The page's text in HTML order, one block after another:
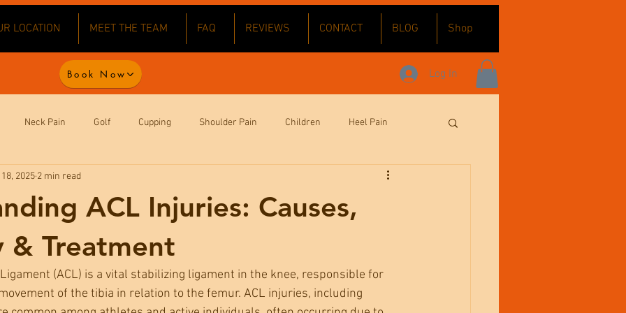
LOCATION MEET THE TEAM FAQ REVIEWS CONTACT BLOG Shop
Book Now Log In
Neck Pain Golf Cupping Shoulder Pain Children Heel Pain
Pain Wellbeing Sports Massage
Pain Headaches
ACL Injuries: Causes,
& Treatment
2025 2 min read
(ACL) is a vital stabilizing ligament in the knee, responsible for
of the tibia in relation to the femur. ACL injuries, including